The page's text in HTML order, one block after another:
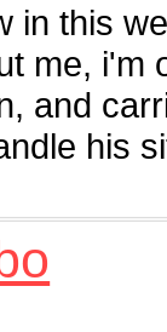
in this
me, i'm
and
his